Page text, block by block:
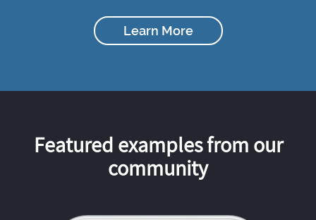
Learn More
Featured examples from our
community